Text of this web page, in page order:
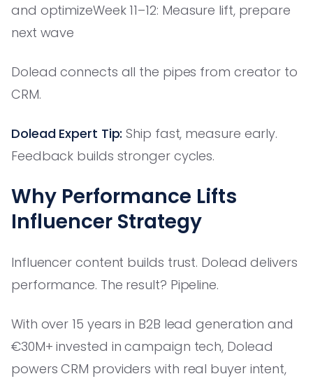
and optimizeWeek 11–12: Measure lift, prepare
next wave
Dolead connects all the pipes from creator to
CRM.
Dolead Expert Tip: Ship fast, measure early.
Feedback builds stronger cycles.
Why Performance Lifts
Influencer Strategy
Influencer content builds trust. Dolead delivers
performance. The result? Pipeline.
With over 15 years in B2B lead generation and
€30M+ invested in campaign tech, Dolead
powers CRM providers with real buyer intent,